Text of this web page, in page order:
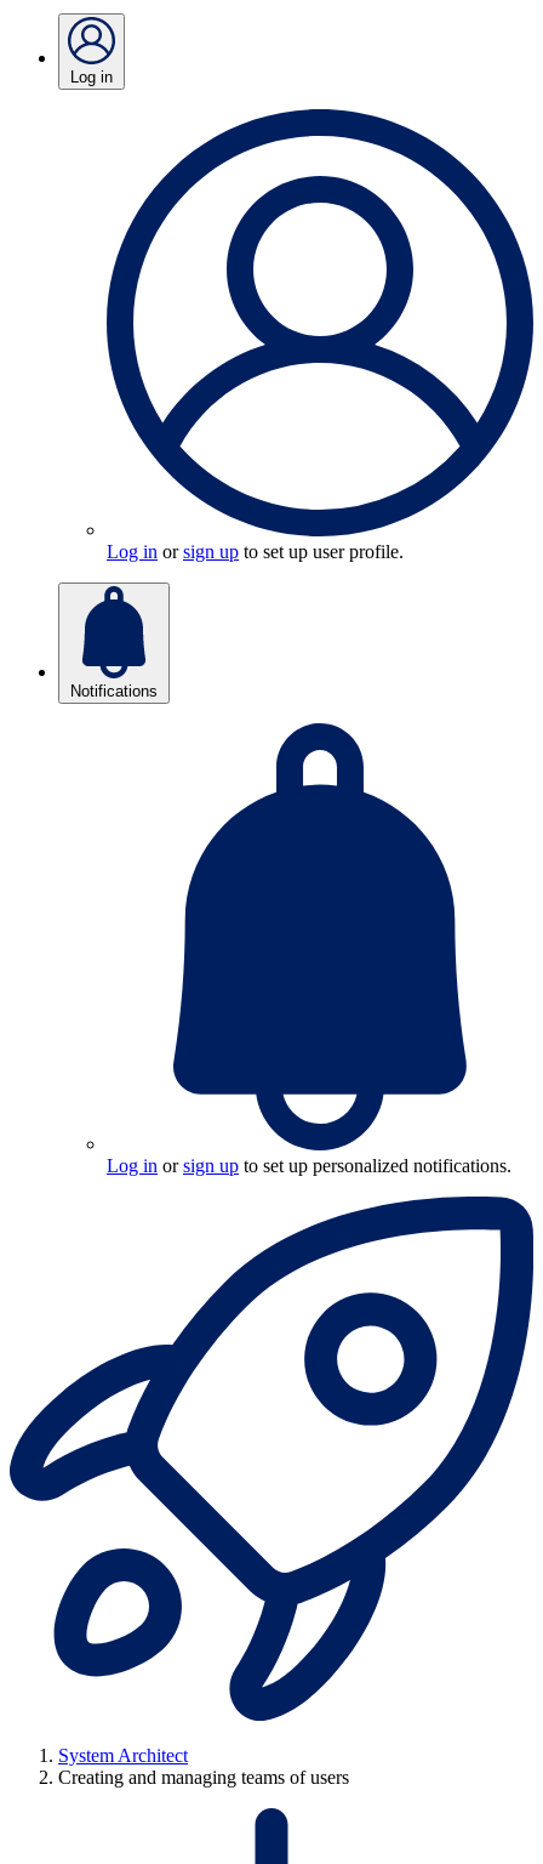
Log in
Log in orsign up to set up user profile.
Notifications
Log in orsign up to set up personalized notifications.
System Architect
Creating and managing teams of users